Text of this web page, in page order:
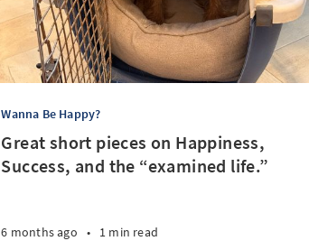
Wanna Be Happy?
Great short pieces on Happiness,
Success, and the “examined life.”
6 months ago • 1 min read